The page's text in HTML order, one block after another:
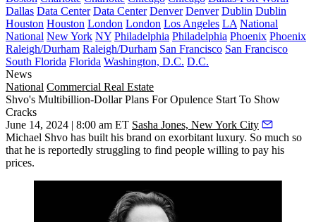
Dallas Data Center Data Center Denver Denver Dublin Dublin
Houston Houston London London Los Angeles LA National
National New York NY Philadelphia Philadelphia Phoenix Phoenix
Raleigh/Durham Raleigh/Durham San Francisco San Francisco
South Florida Florida Washington, D.C. D.C.
News
National Commercial Real Estate
Shvo's Multibillion-Dollar Plans For Opulence Start To Show
Cracks
June 14, 2024 | 8:00 am ET Sasha Jones, New York City
Michael Shvo has built his brand on exorbitant luxury. So much so
that he is reportedly struggling to find people willing to pay his
prices.